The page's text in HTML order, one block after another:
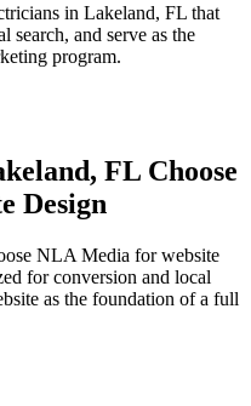
in Lakeland, FL that
search, and serve as the
program.
FL Choose
Design
NLA Media for website
for conversion and local
as the foundation of a full